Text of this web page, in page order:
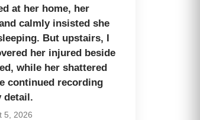
at her home, her
calmly insisted she
But upstairs, I
her injured beside
while her shattered
continued recording
detail.
5, 2026